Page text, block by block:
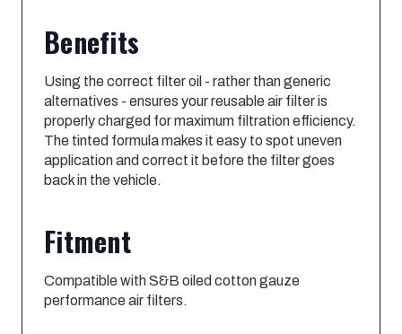
Benefits
Using the correct filter oil - rather than generic
alternatives - ensures your reusable air filter is
properly charged for maximum filtration efficiency.
The tinted formula makes it easy to spot uneven
application and correct it before the filter goes
back in the vehicle.
Fitment
Compatible with S&B oiled cotton gauze
performance air filters.